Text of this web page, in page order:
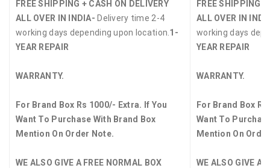
FREE SHIPPING + CASH ON DELIVERY
ALL OVER IN INDIA- Delivery time 2-4
working days depending upon location. 1-
YEAR REPAIR
WARRANTY.
For Brand Box Rs 1000/- Extra. If You
Want To Purchase With Brand Box
Mention On Order Note.
WE ALSO GIVE A FREE NORMAL BOX
FREE SHIPPING
ALL OVER IN
working days
YEAR REPAIR
WARRANTY.
For Brand Box
Want To
Mention On
WE ALSO GIVE A